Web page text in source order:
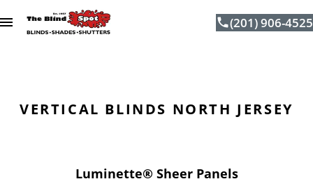
(201) 906-4525
VERTICAL BLINDS NORTH JERSEY
Luminette® Sheer Panels